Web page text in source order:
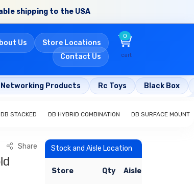
shipping to the USA
Us
Store Locations
Contact Us
0
cart
Networking Products Rc Toys Black Box
DB STACKED DB HYBRID COMBINATION DB SURFACE MOUNT
Share Stock and Aisle Location
Store Qty Aisle